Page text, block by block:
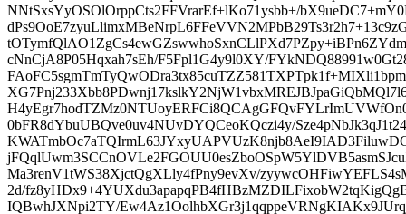
NNtSxsYyOSOlOrppCts2FFVrarEf+lKo71ysbb+/
cNnCjA8P05Hqxah7sEh/F5Fpl1G4y9l0XY/
0bFR8dYbuUBQve0uv4NUvDYQCeoKQczi4y/
Ma3renV1tWS38XjctQgXLly4fPny9evXv/
2d/
IQBwhJXNpi2TY/